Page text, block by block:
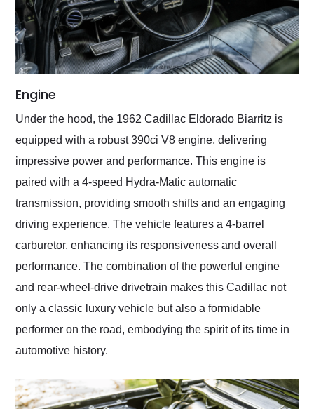
Engine
Under the hood, the 1962 Cadillac Eldorado Biarritz is
equipped with a robust 390ci V8 engine, delivering
impressive power and performance. This engine is
paired with a 4-speed Hydra-Matic automatic
transmission, providing smooth shifts and an engaging
driving experience. The vehicle features a 4-barrel
carburetor, enhancing its responsiveness and overall
performance. The combination of the powerful engine
and rear-wheel-drive drivetrain makes this Cadillac not
only a classic luxury vehicle but also a formidable
performer on the road, embodying the spirit of its time in
automotive history.